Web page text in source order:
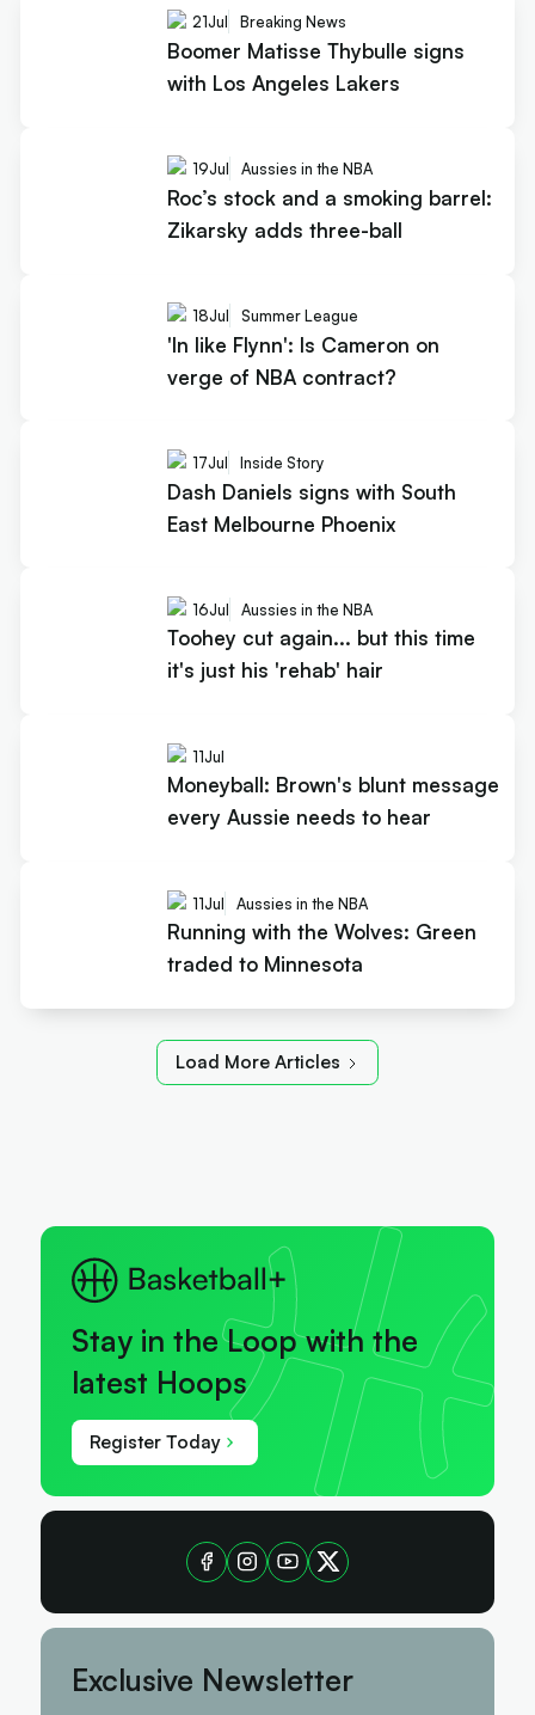
21Jul Breaking News
Boomer Matisse Thybulle signs
with Los Angeles Lakers
19Jul Aussies in the NBA
Roc’s stock and a smoking barrel:
Zikarsky adds three-ball
18Jul Summer League
'In like Flynn': Is Cameron on
verge of NBA contract?
17Jul Inside Story
Dash Daniels signs with South
East Melbourne Phoenix
16Jul Aussies in the NBA
Toohey cut again... but this time
it's just his 'rehab' hair
11Jul
Moneyball: Brown's blunt message
every Aussie needs to hear
11Jul Aussies in the NBA
Running with the Wolves: Green
traded to Minnesota
Load More Articles
Stay in the Loop with the
latest Hoops
Register Today
Exclusive Newsletter